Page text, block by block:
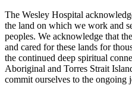
The Wesley Hospital
the land on which we work and
peoples. We acknowledge that
and cared for these lands for
the continued deep spiritual
Aboriginal and Torres Strait
commit ourselves to the ongoing